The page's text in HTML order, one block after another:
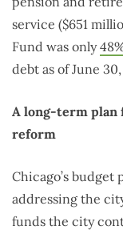
service ($651
Fund was only
debt as of June 30,
A long-term plan
reform
Chicago’s budget
addressing the
funds the city